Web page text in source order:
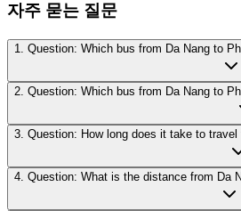
자주 묻는 질문
1. Question: Which bus from Da Nang to
2. Question: Which bus from Da Nang to
3. Question: How long does it take to
4. Question: What is the distance from Da